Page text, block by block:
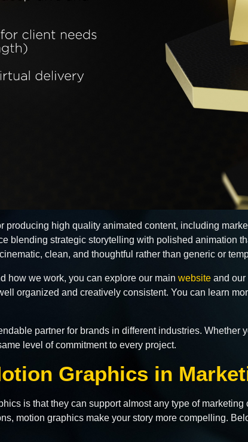
producing high quality animated content, including
blending strategic storytelling with polished animation
clean, and thoughtful rather than generic or
how we work, you can explore our main website and our
organized and creatively consistent. You can learn
partner for brands in different industries.
level of commitment to every project.
Graphics in
is that they can support almost any type of
motion graphics make your story more compelling.